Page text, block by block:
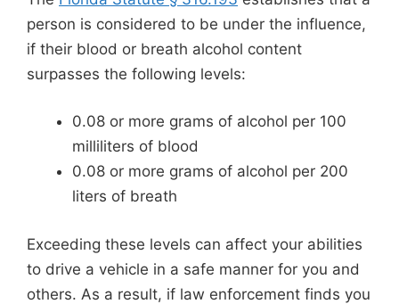
person is considered to be under the influence,
if their blood or breath alcohol content
surpasses the following levels:
0.08 or more grams of alcohol per 100
milliliters of blood
0.08 or more grams of alcohol per 200
liters of breath
Exceeding these levels can affect your abilities
to drive a vehicle in a safe manner for you and
others. As a result, if law enforcement finds you